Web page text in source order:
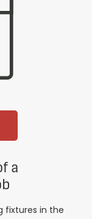
a
fixtures in the